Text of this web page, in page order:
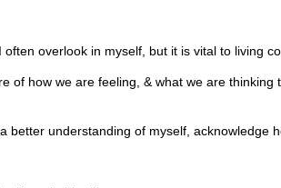
overlook in myself, but it is vital to living
of how we are feeling, & what we are
understanding of myself,